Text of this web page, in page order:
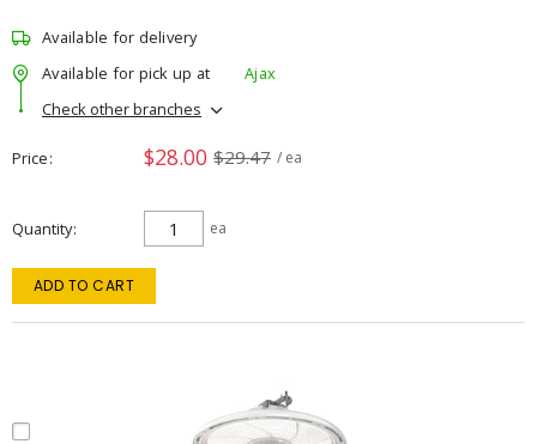
Available for delivery
Available for pick up at
Ajax
Check other branches
Price $28.00 $29.47 / ea
Quantity ea
ADD TO CART